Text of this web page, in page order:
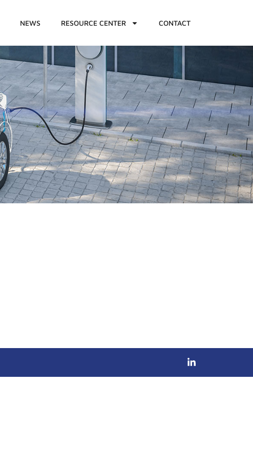
NEWS RESOURCE CENTER CONTACT